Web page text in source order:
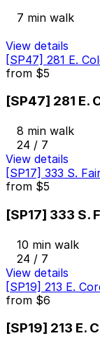
7 min walk
View details
[SP47] 281 E.
from $5
[SP47] 281 E.
8 min walk
24 / 7
View details
[SP17] 333 S.
from $5
[SP17] 333 S.
10 min walk
24 / 7
View details
[SP19] 213 E.
from $6
[SP19] 213 E.